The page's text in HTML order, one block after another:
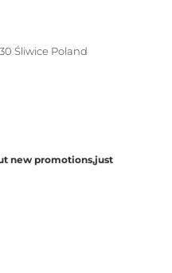
Śliwice Poland
new promotions,just